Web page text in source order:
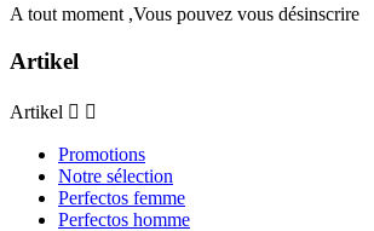
A tout moment ,Vous pouvez vous désinscrire
Artikel
Artikel  
Promotions
Notre sélection
Perfectos femme
Perfectos homme